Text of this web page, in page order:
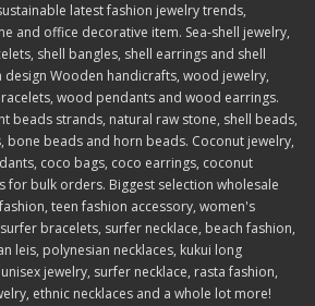
latest fashion jewelry trends,
and office decorative item. Sea-shell jewelry,
shell bangles, shell earrings and shell
design Wooden handicrafts, wood jewelry,
wood pendants and wood earrings.
beads strands, natural raw stone, shell beads,
beads and horn beads. Coconut jewelry,
coco bags, coco earrings, coconut
for bulk orders. Biggest selection wholesale
teen fashion accessory, women's
bracelets, surfer necklace, beach fashion,
leis, polynesian necklaces, kukui long
jewelry, surfer necklace, rasta fashion,
ethnic necklaces and a whole lot more!